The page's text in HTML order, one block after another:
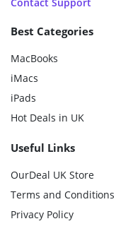
Best Categories
MacBooks
iMacs
iPads
Hot Deals in UK
Useful Links
OurDeal UK Store
Terms and Conditions
Privacy Policy